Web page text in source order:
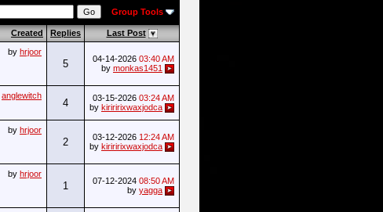
Group Tools
Created Replies
Last Post
by hrjoor
5 04-14-2026 03:40 AM
by monkas1451
anglewitch
4 03-15-2026 03:24 AM
by kiriririxwaxjodca
by hrjoor
2 03-12-2026 12:24 AM
by kiriririxwaxjodca
by hrjoor
1 07-12-2024 08:50 AM
by yagga